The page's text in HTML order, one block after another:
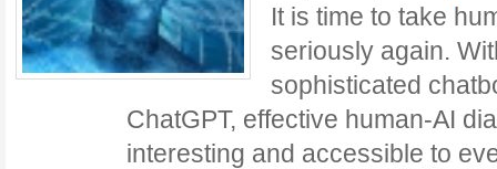
It is time to take
seriously again.
sophisticated
ChatGPT, effective human-AI
interesting and accessible to